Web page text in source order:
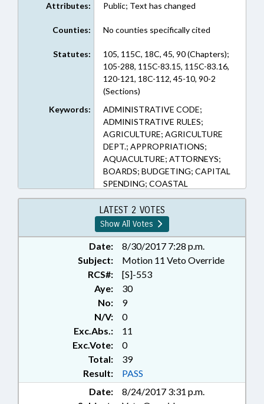
Attributes: Public; Text has changed
Counties: No counties specifically cited
Statutes:
105, 115C, 18C, 45, 90 (Chapters);
105-288, 115C-83.15, 115C-83.16,
120-121, 18C-112, 45-10, 90-2
(Sections)
Keywords:
ADMINISTRATIVE CODE;
ADMINISTRATIVE RULES;
AGRICULTURE; AGRICULTURE
DEPT.; APPROPRIATIONS;
AQUACULTURE; ATTORNEYS;
BOARDS; BUDGETING; CAPITAL
SPENDING; COASTAL
RESOURCES; COMMERCE;
COMMISSIONS; COUNTIES;
DEBTOR & CREDITOR; DEQ;
DISASTERS & EMERGENCIES;
EDUCATION; EDUCATION
BOARDS; EDUCATION, STATE
BOARD OF; ELEMENTARY
EDUCATION; ENVIRONMENT;
ENVIRONMENTAL MANAGEMENT
COMN.; EROSION; FINANCIAL
SERVICES; FISHERIES; FISHERIES
PRODUCTS; FOODS &
BEVERAGES; FORECLOSURES;
FUNDING; GAMING; GENERAL
ASSEMBLY; GRANTS;
HAZARDOUS SUBSTANCES;
HEALTH SERVICES; INTERSTATE
LATEST 2 VOTES
Show All Votes
Date:
8/30/2017 7:28 p.m.
Subject:
Motion 11 Veto Override
RCS#:
[S]-553
Aye:
30
No:
9
N/V:
0
Exc.Abs.:
11
Exc.Vote:
0
Total:
39
Result:
PASS
Date:
8/24/2017 3:31 p.m.